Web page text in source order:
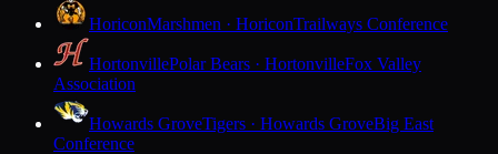
HoriconMarshmen · HoriconTrailways Conference
HortonvillePolar Bears · HortonvilleFox Valley
Association
Howards GroveTigers · Howards GroveBig East
Conference